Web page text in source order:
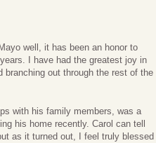
well, it has been an honor to
I have had the greatest joy in
branching out through the rest of the
with his family members, was a
his home recently. Carol can tell
as it turned out, I feel truly blessed